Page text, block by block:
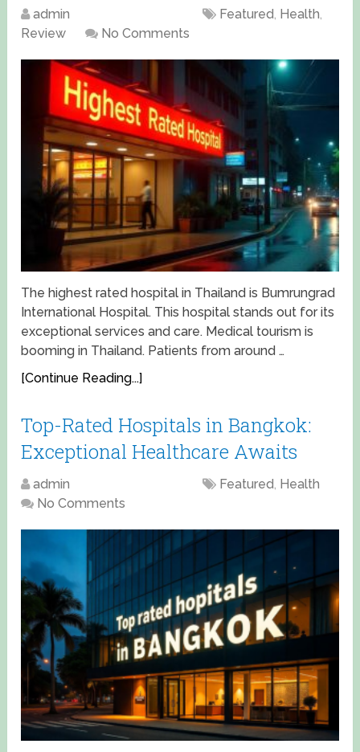
admin Featured, Health,
Review
No Comments
The highest rated hospital in Thailand is Bumrungrad
International Hospital. This hospital stands out for its
exceptional services and care. Medical tourism is
booming in Thailand. Patients from around …
[Continue Reading...]
Top-Rated Hospitals in Bangkok:
Exceptional Healthcare Awaits
admin Featured, Health
No Comments